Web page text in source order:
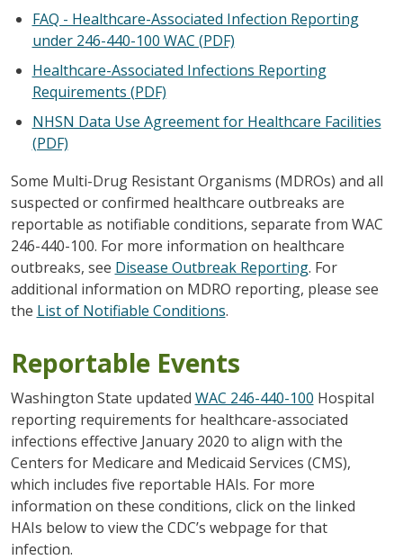
FAQ - Healthcare-Associated Infection Reporting
under 246-440-100 WAC (PDF)
Healthcare-Associated Infections Reporting
Requirements (PDF)
NHSN Data Use Agreement for Healthcare Facilities
(PDF)
Some Multi-Drug Resistant Organisms (MDROs) and all
suspected or confirmed healthcare outbreaks are
reportable as notifiable conditions, separate from WAC
246-440-100. For more information on healthcare
outbreaks, see Disease Outbreak Reporting. For
additional information on MDRO reporting, please see
the List of Notifiable Conditions.
Reportable Events
Washington State updated WAC 246-440-100 Hospital
reporting requirements for healthcare-associated
infections effective January 2020 to align with the
Centers for Medicare and Medicaid Services (CMS),
which includes five reportable HAIs. For more
information on these conditions, click on the linked
HAIs below to view the CDC’s webpage for that
infection.